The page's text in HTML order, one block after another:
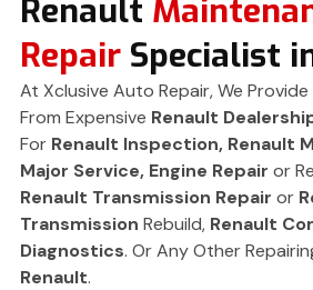
Renault
Repair Specialist
At Xclusive Auto Repair, We
From Expensive Renault
For Renault Inspection, Renault
Major Service, Engine Repair or
Renault Transmission Repair or
Transmission Rebuild, Renault
Diagnostics. Or Any Other
Renault.